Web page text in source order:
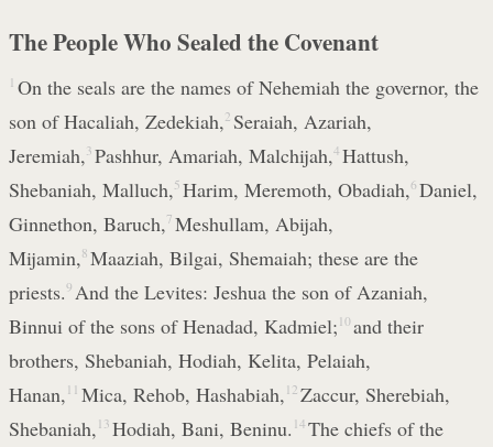
The People Who Sealed the Covenant
1 On the seals are the names of Nehemiah the governor, the
son of Hacaliah, Zedekiah, 2 Seraiah, Azariah,
Jeremiah, 3 Pashhur, Amariah, Malchijah,4 Hattush,
Shebaniah, Malluch, 5 Harim, Meremoth, Obadiah,6 Daniel,
Ginnethon, Baruch, 7 Meshullam, Abijah,
Mijamin, 8 Maaziah, Bilgai, Shemaiah; these are the
priests.9 And the Levites: Jeshua the son of Azaniah,
Binnui of the sons of Henadad, Kadmiel; 10 and their
brothers, Shebaniah, Hodiah, Kelita, Pelaiah,
Hanan, 11 Mica, Rehob, Hashabiah, 12 Zaccur, Sherebiah,
Shebaniah, 13 Hodiah, Bani, Beninu. 14 The chiefs of the